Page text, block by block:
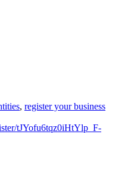
, register your business
tJYofu6tqz0iHtYlp_F-